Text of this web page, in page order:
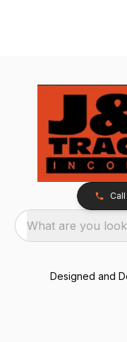
What are you
Designed and